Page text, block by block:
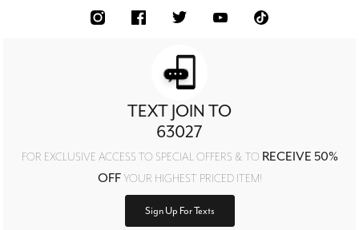
TEXT JOIN TO
63027
FOR EXCLUSIVE ACCESS TO SPECIAL OFFERS & TO RECEIVE 50%
OFFYOUR HIGHEST PRICED ITEM!
Sign Up For Texts